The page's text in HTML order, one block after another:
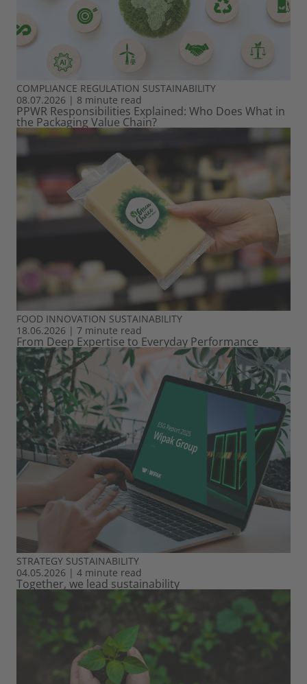
COMPLIANCE REGULATION SUSTAINABILITY
08.07.2026 | 8 minute read
PPWR Responsibilities Explained: Who Does What in
the Packaging Value Chain?
FOOD INNOVATION SUSTAINABILITY
18.06.2026 | 7 minute read
From Deep Expertise to Everyday Performance
STRATEGY SUSTAINABILITY
04.05.2026 | 4 minute read
Together, we lead sustainability